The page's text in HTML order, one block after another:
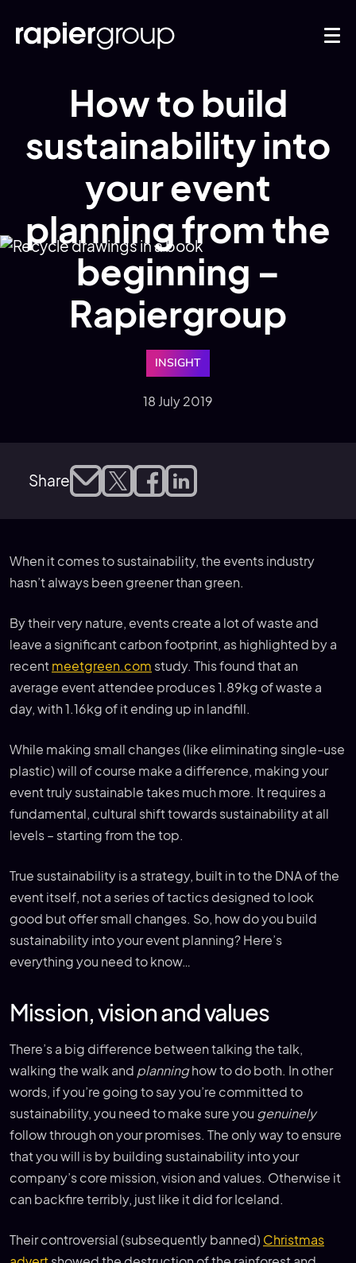
How to build
sustainability into
your event
planning from the
beginning –
Rapiergroup
INSIGHT
18 July 2019
Share
When it comes to sustainability, the events industry
hasn’t always been greener than green.
By their very nature, events create a lot of waste and
leave a significant carbon footprint, as highlighted by a
recent meetgreen.com study. This found that an
average event attendee produces 1.89kg of waste a
day, with 1.16kg of it ending up in landfill.
While making small changes (like eliminating single-use
plastic) will of course make a difference, making your
event truly sustainable takes much more. It requires a
fundamental, cultural shift towards sustainability at all
levels – starting from the top.
True sustainability is a strategy, built in to the DNA of the
event itself, not a series of tactics designed to look
good but offer small changes. So, how do you build
sustainability into your event planning? Here’s
everything you need to know…
Mission, vision and values
There’s a big difference between talking the talk,
walking the walk and planninghow to do both. In other
words, if you’re going to say you’re committed to
sustainability, you need to make sure you genuinely
follow through on your promises. The only way to ensure
that you will is by building sustainability into your
company’s core mission, vision and values. Otherwise it
can backfire terribly, just like it did for Iceland.
Their controversial (subsequently banned) Christmas